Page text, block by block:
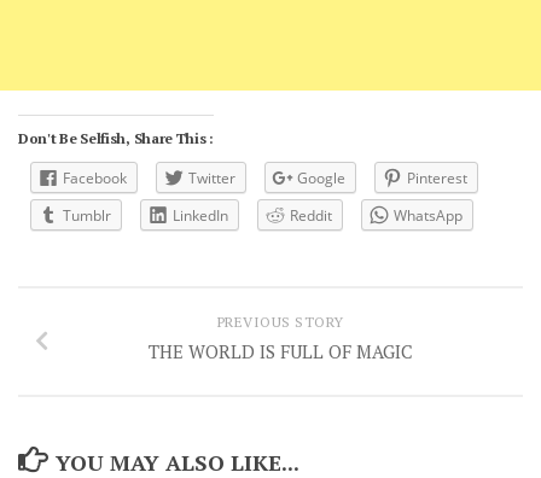
Don't Be Selfish, Share This :
Facebook Twitter Google
Pinterest
Tumblr
LinkedIn Reddit WhatsApp
PREVIOUS STORY
THE WORLD IS FULL OF MAGIC
YOU MAY ALSO LIKE...